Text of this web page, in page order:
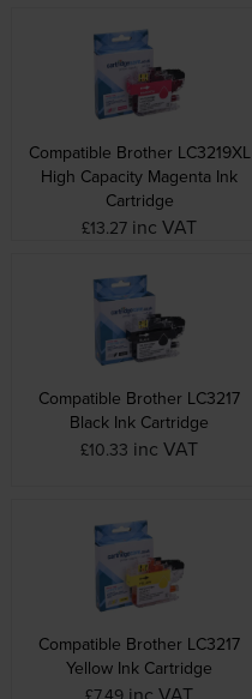
Compatible Brother LC3219XL
High Capacity Magenta Ink
Cartridge
£13.27 inc VAT
Compatible Brother LC3217
Black Ink Cartridge
£10.33 inc VAT
Compatible Brother LC3217
Yellow Ink Cartridge